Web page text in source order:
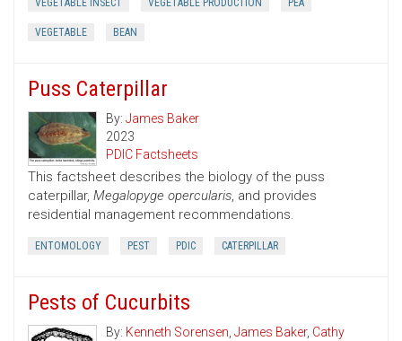
VEGETABLE INSECT VEGETABLE PRODUCTION PEA
VEGETABLE BEAN
Puss Caterpillar
By: James Baker
2023
PDIC Factsheets
This factsheet describes the biology of the puss
caterpillar, Megalopyge opercularis, and provides
residential management recommendations.
ENTOMOLOGY PEST PDIC CATERPILLAR
Pests of Cucurbits
By: Kenneth Sorensen, James Baker, Cathy